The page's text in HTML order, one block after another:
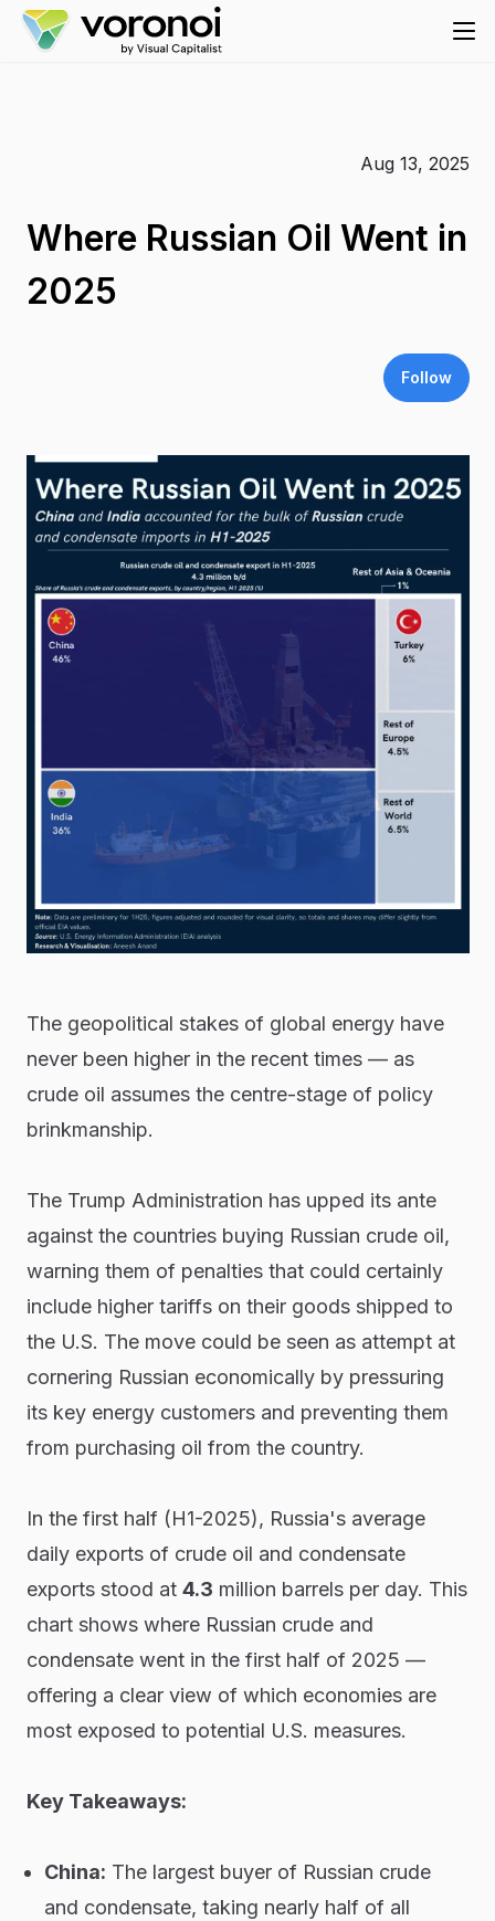
Aug 13, 2025
Where Russian Oil Went in
2025
Follow
The geopolitical stakes of global energy have
never been higher in the recent times — as
crude oil assumes the centre-stage of policy
brinkmanship.
The Trump Administration has upped its ante
against the countries buying Russian crude oil,
warning them of penalties that could certainly
include higher tariffs on their goods shipped to
the U.S. The move could be seen as attempt at
cornering Russian economically by pressuring
its key energy customers and preventing them
from purchasing oil from the country.
In the first half (H1-2025), Russia's average
daily exports of crude oil and condensate
exports stood at 4.3 million barrels per day. This
chart shows where Russian crude and
condensate went in the first half of 2025 —
offering a clear view of which economies are
most exposed to potential U.S. measures.
Key Takeaways:
China: The largest buyer of Russian crude
and condensate, taking nearly half of all